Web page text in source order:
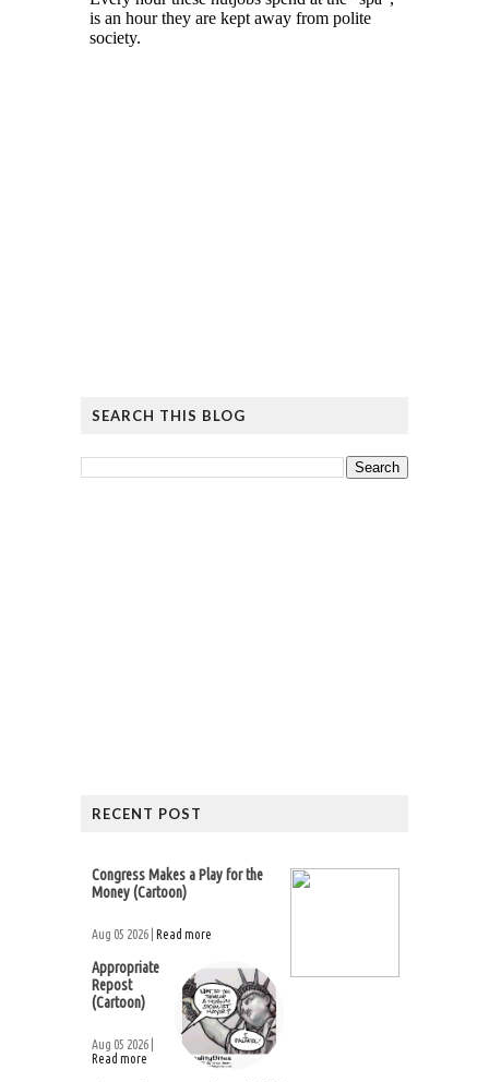
SEARCH THIS BLOG
RECENT POST
Congress Makes a Play for the
Money (Cartoon)
Aug 05 2026 | Read more
Appropriate
Repost
(Cartoon)
Aug 05 2026 |
Read more